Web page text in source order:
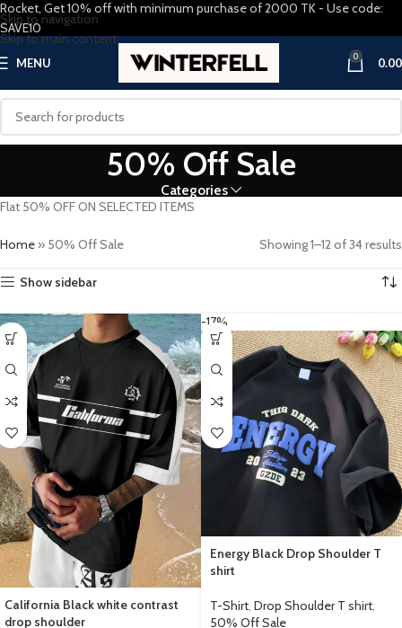
Skip to navigation
Skip to main content
MENU 0 0.00
50% Off Sale
Categories
Flat 50% OFF ON SELECTED ITEMS
Home » 50% Off Sale Showing 1–12 of 34 results
Show sidebar
California Black white contrast
drop shoulder
-17%
Energy Black Drop Shoulder T
shirt
T-Shirt, Drop Shoulder T shirt,
50% Off Sale
Rocket, Get 10% off with minimum purchase of 2000 TK - Use code:
SAVE10